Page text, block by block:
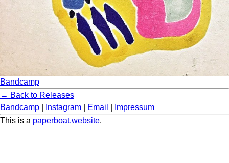
Bandcamp
← Back to Releases
Bandcamp
Instagram Email
Impressum
This is a paperboat.website.